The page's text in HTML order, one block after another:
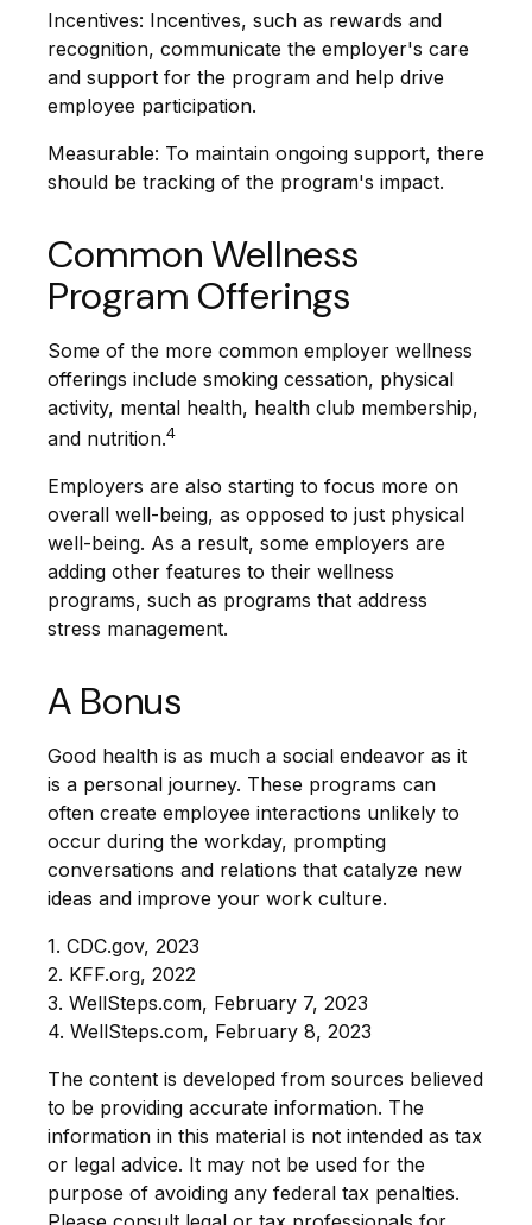
Incentives: Incentives, such as rewards and
recognition, communicate the employer's care
and support for the program and help drive
employee participation.
Measurable: To maintain ongoing support, there
should be tracking of the program's impact.
Common Wellness
Program Offerings
Some of the more common employer wellness
offerings include smoking cessation, physical
activity, mental health, health club membership,
and nutrition.4
Employers are also starting to focus more on
overall well-being, as opposed to just physical
well-being. As a result, some employers are
adding other features to their wellness
programs, such as programs that address
stress management.
A Bonus
Good health is as much a social endeavor as it
is a personal journey. These programs can
often create employee interactions unlikely to
occur during the workday, prompting
conversations and relations that catalyze new
ideas and improve your work culture.
1. CDC.gov, 2023
2. KFF.org, 2022
3. WellSteps.com, February 7, 2023
4. WellSteps.com, February 8, 2023
The content is developed from sources believed
to be providing accurate information. The
information in this material is not intended as tax
or legal advice. It may not be used for the
purpose of avoiding any federal tax penalties.